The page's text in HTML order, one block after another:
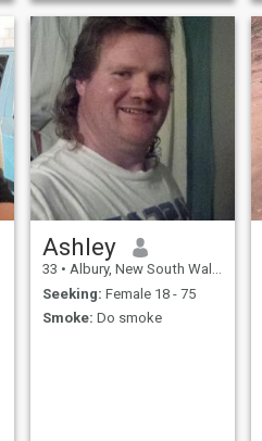
swimming fishing camping
boating or a movie to wind
down.
Ashley
33 • Albury, New South Wales, Australia
Seeking: Female 18 - 75
Smoke: Do smoke